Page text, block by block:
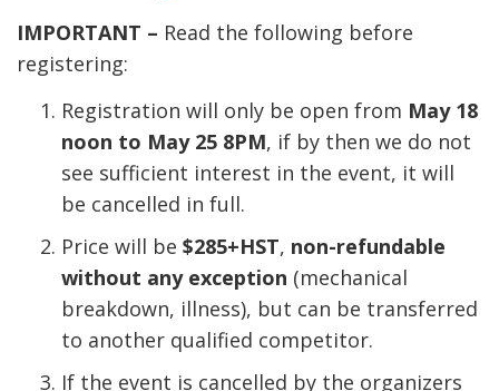
IMPORTANT – Read the following before
registering:
Registration will only be open from May 18
noon to May 25 8PM, if by then we do not
see sufficient interest in the event, it will
be cancelled in full.
Price will be $285+HST, non-refundable
without any exception (mechanical
breakdown, illness), but can be transferred
to another qualified competitor.
If the event is cancelled by the organizers